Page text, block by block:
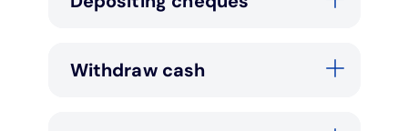
Withdraw cash